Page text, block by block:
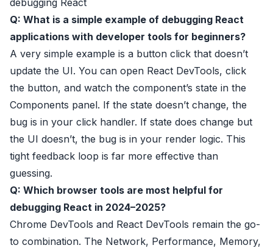
debugging React
Q: What is a simple example of debugging React
applications with developer tools for beginners?
A very simple example is a button click that doesn’t
update the UI. You can open React DevTools, click
the button, and watch the component’s state in the
Components panel. If the state doesn’t change, the
bug is in your click handler. If state does change but
the UI doesn’t, the bug is in your render logic. This
tight feedback loop is far more effective than
guessing.
Q: Which browser tools are most helpful for
debugging React in 2024–2025?
Chrome DevTools and React DevTools remain the go-
to combination. The Network, Performance, Memory,